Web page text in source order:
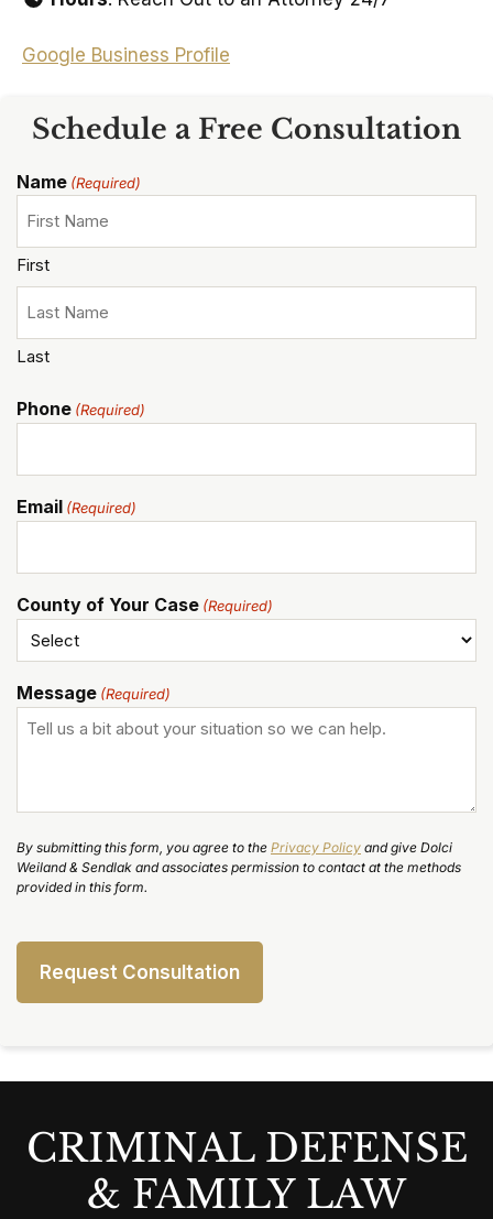
Google Business Profile
Schedule a Free Consultation
Name (Required)
First
Last
Phone (Required)
Email (Required)
County of Your Case (Required)
Message (Required)
By submitting this form, you agree to the Privacy Policy and give Dolci
Weiland & Sendlak and associates permission to contact at the methods
provided in this form.
CRIMINAL DEFENSE
& FAMILY LAW